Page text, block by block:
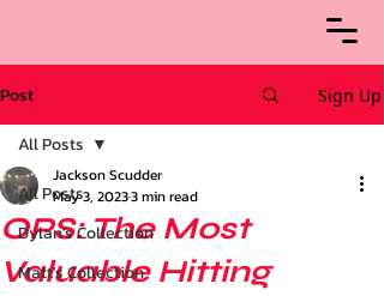
Post Sign Up
All Posts
Dylan's Collection
Matt's Collection
All Posts
OPS: The Most
Valuable Hitting
Jackson Scudder
May 3, 20233 min read